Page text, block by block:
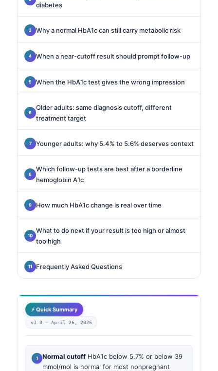
diabetes
Why a normal HbA1c can still carry metabolic risk
When a near-cutoff result should prompt follow-up
When the HbA1c test gives the wrong impression
Older adults: same diagnosis cutoff, different
treatment target
Younger adults: why 5.4% to 5.6% deserves context
Which follow-up tests are best after a borderline
hemoglobin A1c
How much HbA1c change is real over time
What to do next if your result is too high or almost
too high
Frequently Asked Questions
⚡ Quick Summary
v1.0 — April 26, 2026
Normal cutoff HbA1c below 5.7% or below 39
mmol/mol is normal for most nonpregnant